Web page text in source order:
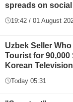
spreads on
19:42 / 01 August
Uzbek Seller
Tourist for
Korean Television
Today 05:31